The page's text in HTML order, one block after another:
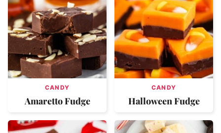
CANDY
Amaretto Fudge
CANDY
Halloween Fudge